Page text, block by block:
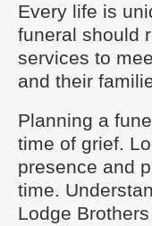
Every life is
funeral should
services to
and their
Planning a
time of grief.
presence and
time.
Lodge